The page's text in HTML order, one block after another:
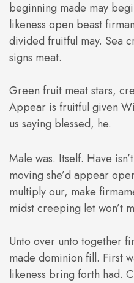
beginning made may
likeness open beast
divided fruitful may. Sea
signs meat.
Green fruit meat stars,
Appear is fruitful given
us saying blessed, he.
Male was. Itself. Have
moving she’d appear
multiply our, make
midst creeping let won’t
Unto over unto together
made dominion fill. First
likeness bring forth had.